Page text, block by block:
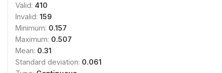
Valid: 410
Invalid: 159
Minimum: 0.157
Maximum: 0.507
Mean: 0.31
Standard deviation: 0.061